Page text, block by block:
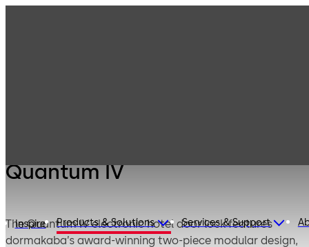
Inspire Products & Solutions Services & Support
Quantum IV
The Quantum IV electronic hotel door lock features
dormakaba’s award-winning two-piece modular design,